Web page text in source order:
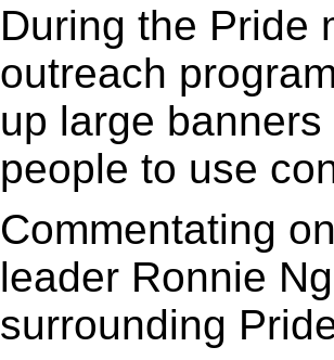
During the Pride
outreach
up large
people to use
Commentating
leader Ronnie
surrounding